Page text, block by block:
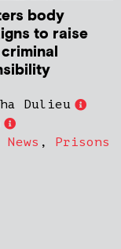
body
to raise
Dulieu
News , Prisons